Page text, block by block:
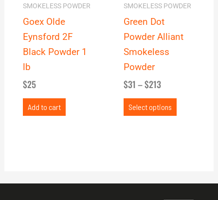
SMOKELESS POWDER
Goex Olde
Eynsford 2F
Black Powder 1
lb
$25
Add to cart
SMOKELESS POWDER
Green Dot
Powder Alliant
Smokeless
Powder
$31 –$213
Select options
may
chosen